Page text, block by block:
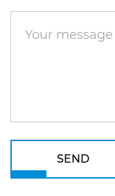
SEND